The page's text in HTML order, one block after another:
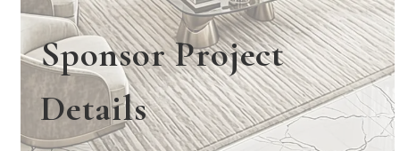
Sponsor Project
Details